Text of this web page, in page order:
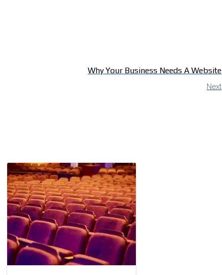
Why Your Business Needs A Website
Next